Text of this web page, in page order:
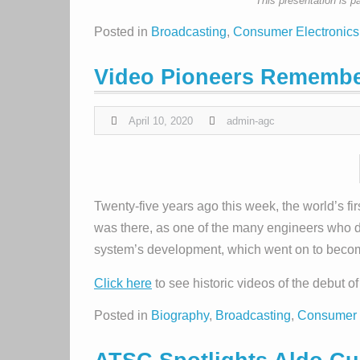
Posted in Broadcasting, Consumer Electronics
Video Pioneers
April 10, 2020 admin-agc
Twenty-five years ago this week, the world’s
was there, as one of the many engineers who
system’s development, which went on to
Click here to see historic videos of the debut
Posted in Biography, Broadcasting,